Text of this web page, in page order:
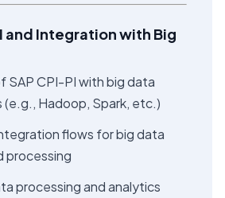
and Integration with Big
SAP CPI-PI with big data
Hadoop, Spark, etc.)
flows for big data
processing
processing and analytics